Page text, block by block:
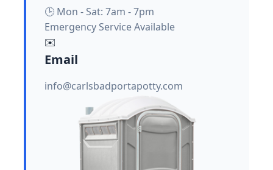
🕒 Mon - Sat: 7am - 7pm
Emergency Service Available
✉️
Email
info@carlsbadportapotty.com